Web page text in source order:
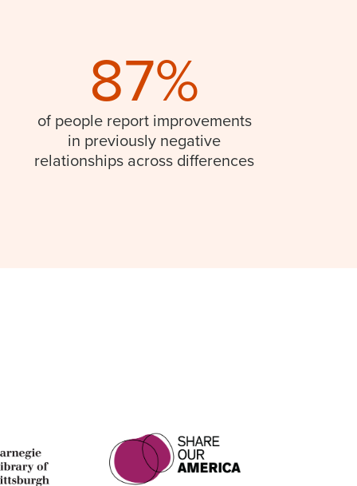
87%
of people report improvements
in previously negative
relationships across differences